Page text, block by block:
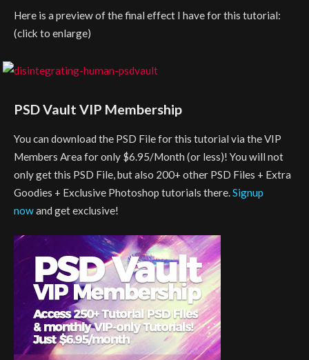
Here is a preview of the final effect I have for this tutorial:
(click to enlarge)
PSD Vault VIP Membership
You can download the PSD File for this tutorial via the VIP
Members Area for only $6.95/Month (or less)! You will not
only get this PSD File, but also 200+ other PSD Files + Extra
Goodies + Exclusive Photoshop tutorials there.Signup
nowand get exclusive!